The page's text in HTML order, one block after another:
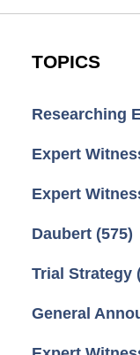
TOPICS
Researching
Expert
Expert
Daubert (575)
Trial Strategy
General